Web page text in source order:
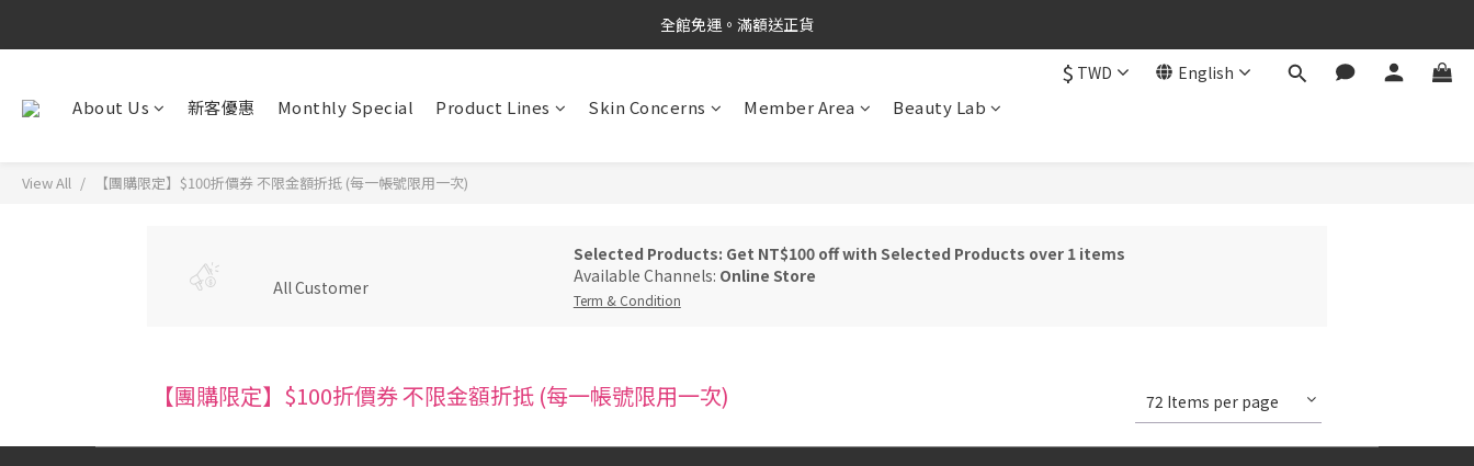
新品上市✨PDRN抗老精華
全館免運。滿額送正貨
$ TWD English
About Us 新客優惠 Monthly Special Product Lines Skin Concerns Member Area Beauty Lab
View All 【團購限定】$100折價券 不限金額折抵 (每一帳號限用一次)
All Customer
Selected Products: Get NT$100 off with Selected Products over 1 items
Available Channels: Online Store
Term & Condition
【團購限定】$100折價券 不限金額折抵 (每一帳號限用一次) 72 Items per page